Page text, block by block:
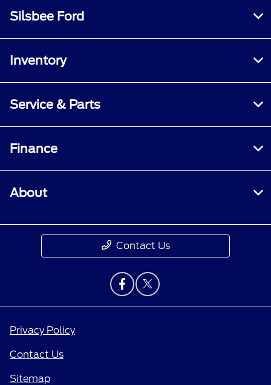
Silsbee Ford
Inventory
Service & Parts
Finance
About
Contact Us
Privacy Policy
Contact Us
Sitemap